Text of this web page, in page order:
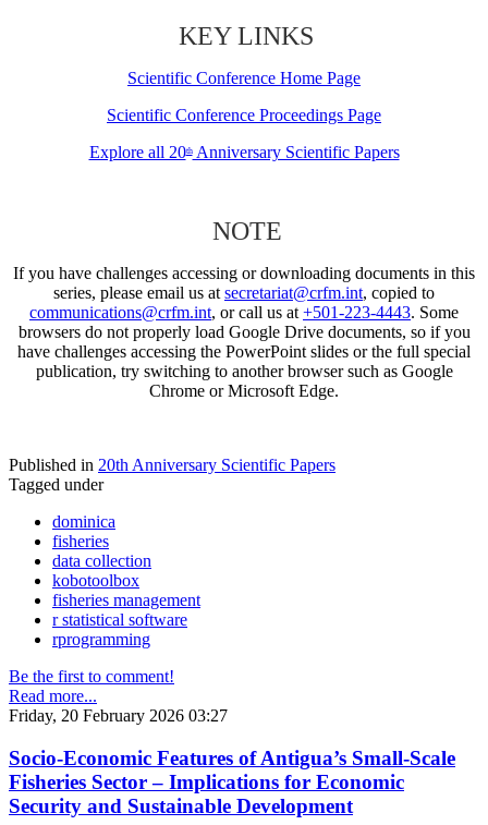
KEY LINKS
Scientific Conference Home Page
Scientific Conference Proceedings Page
Explore all 20thAnniversary Scientific Papers
NOTE
If you have challenges accessing or downloading documents in this
series, please email us at secretariat@crfm.int, copied to
communications@crfm.int, or call us at +501-223-4443. Some
browsers do not properly load Google Drive documents, so if you
have challenges accessing the PowerPoint slides or the full special
publication, try switching to another browser such as Google
Chrome or Microsoft Edge.
Published in 20th Anniversary Scientific Papers
Tagged under
dominica
fisheries
data collection
kobotoolbox
fisheries management
r statistical software
rprogramming
Be the first to comment!
Read more...
Friday, 20 February 2026 03:27
Socio-Economic Features of Antigua’s Small-Scale
Fisheries Sector – Implications for Economic
Security and Sustainable Development